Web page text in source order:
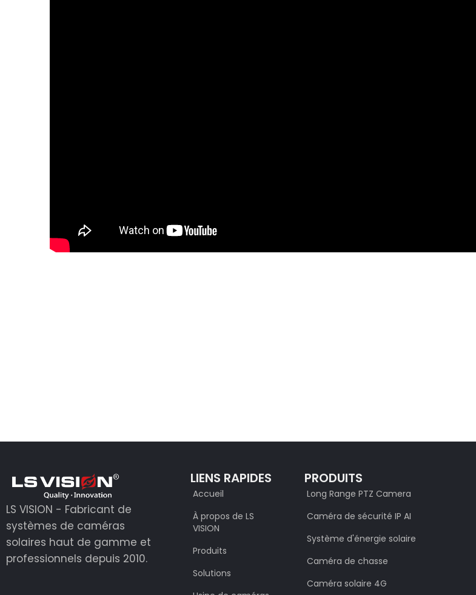
LS VISION - Fabricant de
systèmes de caméras
solaires haut de gamme et
professionnels depuis 2010.
LIENS RAPIDES
Accueil
À propos de LS
VISION
Produits
Solutions
PRODUITS
Long Range PTZ Camera
Caméra de sécurité IP AI
Système d'énergie solaire
Caméra de chasse
Caméra solaire 4G